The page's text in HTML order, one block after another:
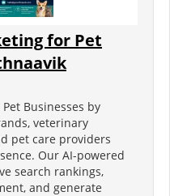
for Pet
Businesses by
veterinary
pet care providers
Our AI-powered
search rankings,
and generate